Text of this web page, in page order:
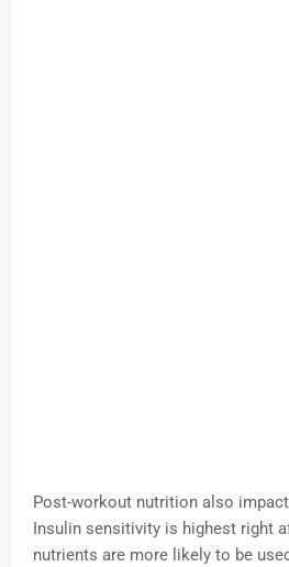
Post-workout nutrition also
Insulin sensitivity is highest right
nutrients are more likely to be